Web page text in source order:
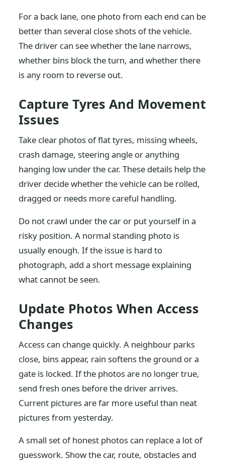
For a back lane, one photo from each end can be
better than several close shots of the vehicle.
The driver can see whether the lane narrows,
whether bins block the turn, and whether there
is any room to reverse out.
Capture Tyres And Movement
Issues
Take clear photos of flat tyres, missing wheels,
crash damage, steering angle or anything
hanging low under the car. These details help the
driver decide whether the vehicle can be rolled,
dragged or needs more careful handling.
Do not crawl under the car or put yourself in a
risky position. A normal standing photo is
usually enough. If the issue is hard to
photograph, add a short message explaining
what cannot be seen.
Update Photos When Access
Changes
Access can change quickly. A neighbour parks
close, bins appear, rain softens the ground or a
gate is locked. If the photos are no longer true,
send fresh ones before the driver arrives.
Current pictures are far more useful than neat
pictures from yesterday.
A small set of honest photos can replace a lot of
guesswork. Show the car, route, obstacles and